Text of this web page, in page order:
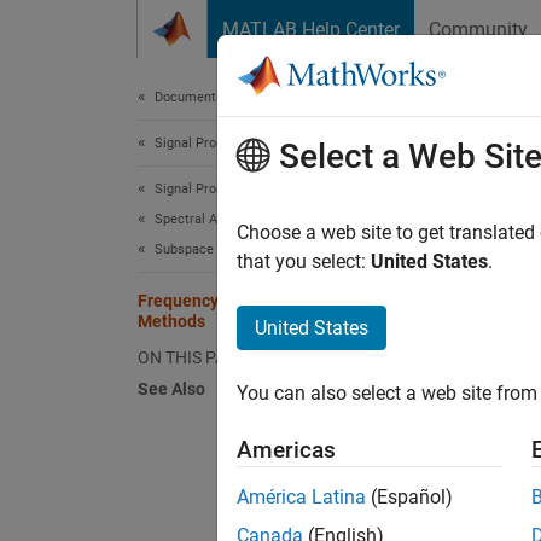
MATLAB Help Center Community
Documentation Home
Signal Processing
Signal Processing Toolbox
Spectral Analysis
Subspace Methods
Frequency Estimation by Subspace
Methods
ON THIS PAGE
See Also
This
Create
with
. In
Select a Web Site
Choose a web site to get
that you select: United States.
United States
You can also select a web site
Americas
América Latina (Español)
Canada (English)